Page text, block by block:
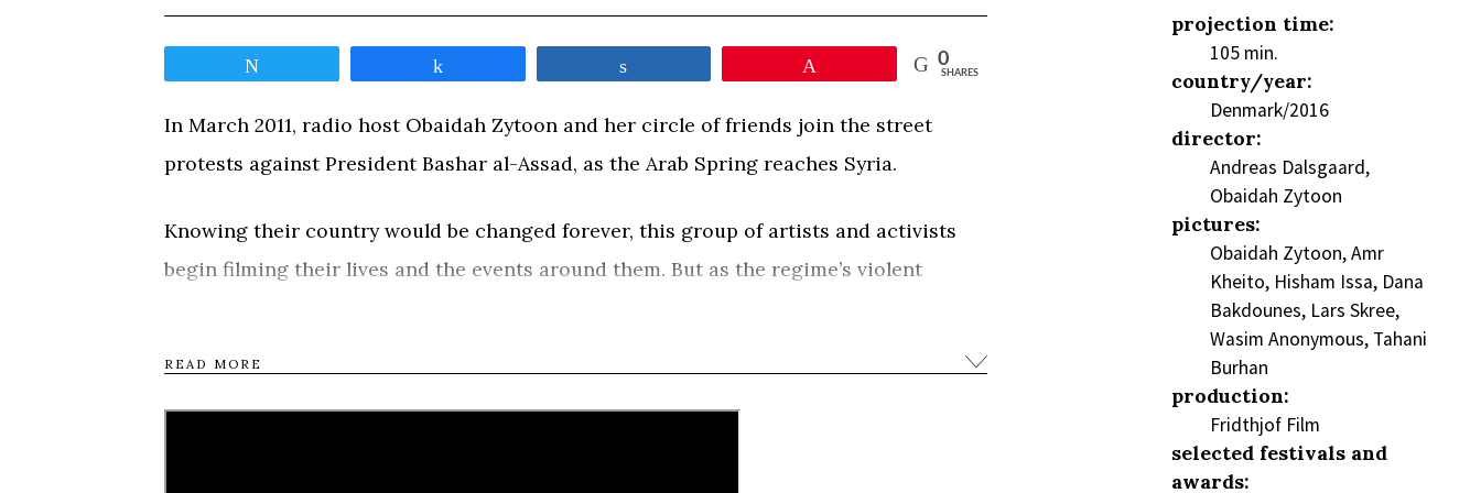
0
SHARES
In March 2011, radio host Obaidah Zytoon and her circle of friends join the street
protests against President Bashar al-Assad, as the Arab Spring reaches Syria.
Knowing their country would be changed forever, this group of artists and activists
begin filming their lives and the events around them. But as the regime’s violent
READ MORE
projection time:
105 min.
country/year:
Denmark/2016
director:
Andreas Dalsgaard,
Obaidah Zytoon
pictures:
Obaidah Zytoon, Amr
Kheito, Hisham Issa, Dana
Bakdounes, Lars Skree,
Wasim Anonymous, Tahani
Burhan
production:
Fridthjof Film
selected festivals and
awards: